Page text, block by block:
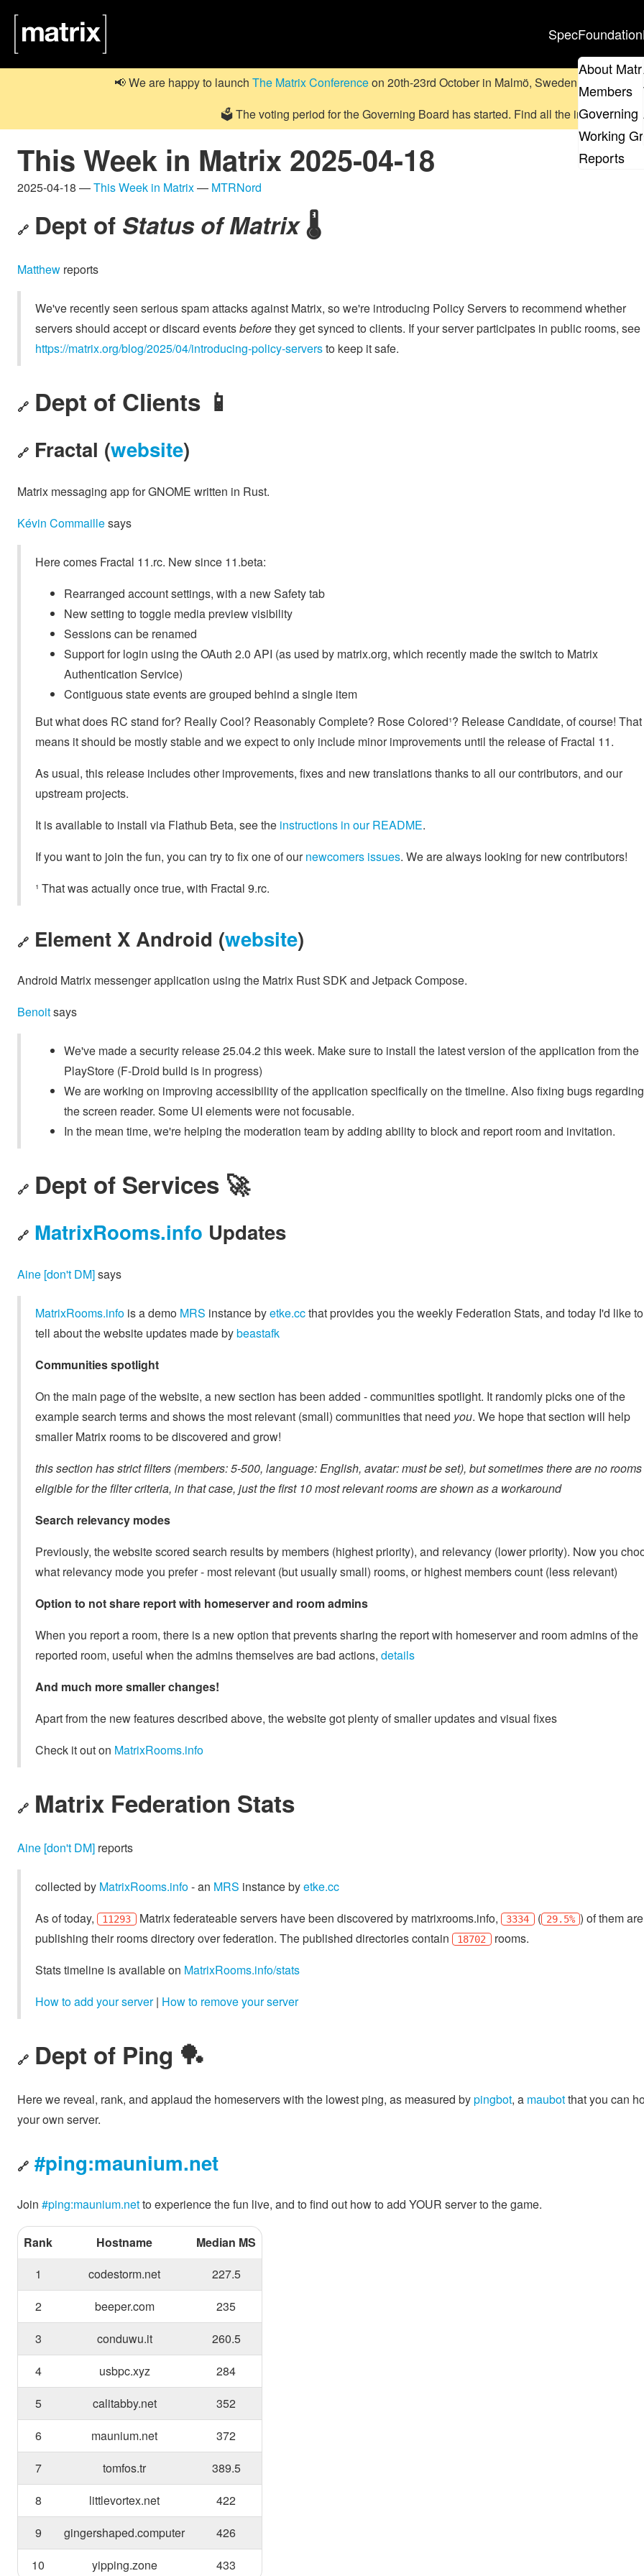
SpecFoundation
About
Members
Governing
Working
Reports
📢 We are happy to launch The Matrix Conferenceon 20th-23rd October in Malmö, Sweden.
🗳️ The voting period for the Governing Board has started. Find all the information
This Week in Matrix 2025-04-18
2025-04-18 —This Week in Matrix— MTRNord
🔗 Dept of Status of Matrix🌡️
Matthew reports
We've recently seen serious spam attacks against Matrix, so we're introducing Policy Servers to recommend whether
servers should accept or discard eventsbeforethey get synced to clients. If your server participates in public rooms, see
https://matrix.org/blog/2025/04/introducing-policy-serversto keep it safe.
🔗 Dept of Clients 📱
🔗 Fractal (website)
Matrix messaging app for GNOME written in Rust.
Kévin Commaillesays
Here comes Fractal 11.rc. New since 11.beta:
Rearranged account settings, with a new Safety tab
New setting to toggle media preview visibility
Sessions can be renamed
Support for login using the OAuth 2.0 API (as used by matrix.org, which recently made the switch to Matrix
Authentication Service)
Contiguous state events are grouped behind a single item
But what does RC stand for? Really Cool? Reasonably Complete? Rose Colored¹? Release Candidate, of course! That
means it should be mostly stable and we expect to only include minor improvements until the release of Fractal 11.
As usual, this release includes other improvements, fixes and new translations thanks to all our contributors, and our
upstream projects.
It is available to install via Flathub Beta, see the instructions in our README.
If you want to join the fun, you can try to fix one of ournewcomers issues. We are always looking for new contributors!
¹ That was actually once true, with Fractal 9.rc.
🔗 Element X Android (website)
Android Matrix messenger application using the Matrix Rust SDK and Jetpack Compose.
Benoitsays
We've made a security release 25.04.2 this week. Make sure to install the latest version of the application from the
PlayStore (F-Droid build is in progress)
We are working on improving accessibility of the application specifically on the timeline. Also fixing bugs regarding
the screen reader. Some UI elements were not focusable.
In the mean time, we're helping the moderation team by adding ability to block and report room and invitation.
🔗 Dept of Services 🚀
🔗 MatrixRooms.info Updates
Aine [don't DM]says
MatrixRooms.info is a demo MRS instance byetke.ccthat provides you the weekly Federation Stats, and today I'd like to
tell about the website updates made bybeastafk
Communities spotlight
On the main page of the website, a new section has been added - communities spotlight. It randomly picks one of the
example search terms and shows the most relevant (small) communities that need you. We hope that section will help
smaller Matrix rooms to be discovered and grow!
this section has strict filters (members: 5-500, language: English, avatar: must be set), but sometimes there are no rooms
eligible for the filter criteria, in that case, just the first 10 most relevant rooms are shown as a workaround
Search relevancy modes
Previously, the website scored search results by members (highest priority), and relevancy (lower priority). Now you
what relevancy mode you prefer - most relevant (but usually small) rooms, or highest members count (less relevant)
Option to not share report with homeserver and room admins
When you report a room, there is a new option that prevents sharing the report with homeserver and room admins of the
reported room, useful when the admins themselves are bad actions, details
And much more smaller changes!
Apart from the new features described above, the website got plenty of smaller updates and visual fixes
Check it out on MatrixRooms.info
🔗 Matrix Federation Stats
Aine [don't DM] reports
collected by MatrixRooms.info- an MRS instance byetke.cc
As of today,
11293 Matrix federateable servers have been discovered by matrixrooms.info, 3334 ( 29.5% ) of them are
publishing their rooms directory over federation. The published directories contain
18702 rooms.
Stats timeline is available on MatrixRooms.info/stats
How to add your server| How to remove your server
🔗 Dept of Ping 🏓
Here we reveal, rank, and applaud the homeservers with the lowest ping, as measured bypingbot, a maubotthat you can
your own server.
🔗 #ping:maunium.net
Join #ping:maunium.netto experience the fun live, and to find out how to add YOUR server to the game.
Rank Hostname
Median MS
1
codestorm.net
227.5
2
beeper.com
235
3
conduwu.it
260.5
4
usbpc.xyz
284
5
calitabby.net
352
6
maunium.net
372
7
tomfos.tr
389.5
8
littlevortex.net
422
9
gingershaped.computer
426
10
yipping.zone 433